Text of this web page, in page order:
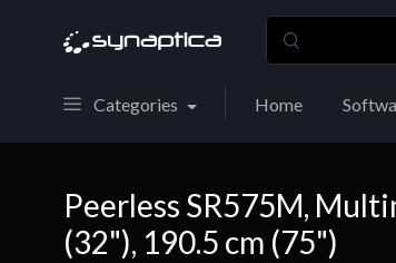
Categories Home
Peerless SR575M,
(32"), 190.5 cm (75")